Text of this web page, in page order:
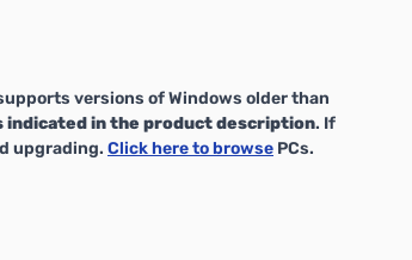
versions of Windows older than
indicated in the product description. If
upgrading. Click here to browse PCs.